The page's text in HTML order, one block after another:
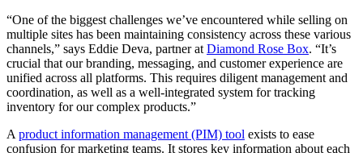
“One of the biggest challenges we’ve encountered while selling on
multiple sites has been maintaining consistency across these various
channels,” says Eddie Deva, partner at Diamond Rose Box. “It’s
crucial that our branding, messaging, and customer experience are
unified across all platforms. This requires diligent management and
coordination, as well as a well-integrated system for tracking
inventory for our complex products.”
A product information management (PIM) tool exists to ease
confusion for marketing teams. It stores key information about each